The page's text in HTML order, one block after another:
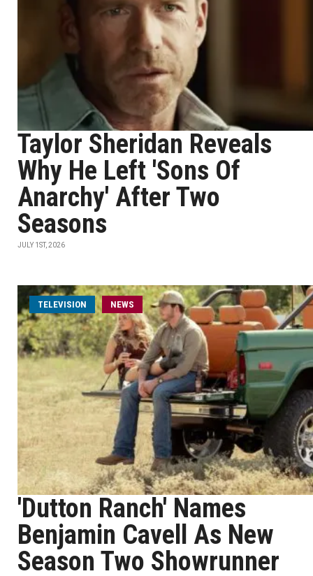
Taylor Sheridan Reveals
Why He Left 'Sons Of
Anarchy' After Two
Seasons
JULY 1ST, 2026
TELEVISION NEWS
'Dutton Ranch' Names
Benjamin Cavell As New
Season Two Showrunner